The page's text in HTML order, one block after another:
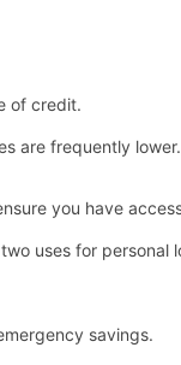
of credit.
are frequently lower.
you have
uses for personal
savings.